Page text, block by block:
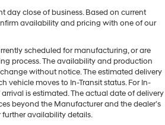
day close of business. Based on current
availability and pricing with one of our
scheduled for manufacturing, or are
process. The availability and production
without notice. The estimated delivery
vehicle moves to In-Transit status. For In-
is estimated. The actual date of delivery
beyond the Manufacturer and the dealer’s
further availability details.